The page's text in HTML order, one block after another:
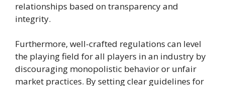
relationships based on transparency and
integrity.
Furthermore, well-crafted regulations can level
the playing field for all players in an industry by
discouraging monopolistic behavior or unfair
market practices. By setting clear guidelines for